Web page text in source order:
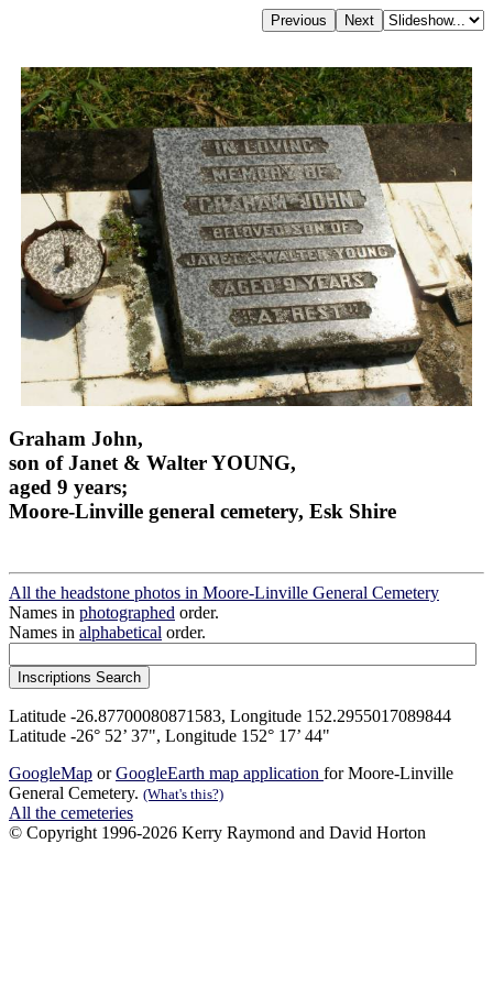
Graham John,
son of Janet & Walter YOUNG,
aged 9 years;
Moore-Linville general cemetery, Esk Shire
All the headstone photos in Moore-Linville General Cemetery
Names in photographed order.
Names in alphabetical order.
Latitude -26.87700080871583, Longitude 152.2955017089844
Latitude -26° 52’ 37", Longitude 152° 17’ 44"
GoogleMap orGoogleEarth map application for Moore-Linville
General Cemetery. (What's this?)
All the cemeteries
© Copyright 1996-2026 Kerry Raymond and David Horton